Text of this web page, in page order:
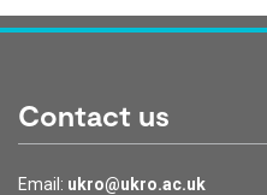
Contact us
Email: ukro@ukro.ac.uk